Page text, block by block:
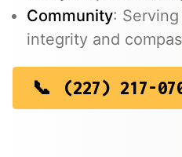
Community:
integrity and
(227) 217-